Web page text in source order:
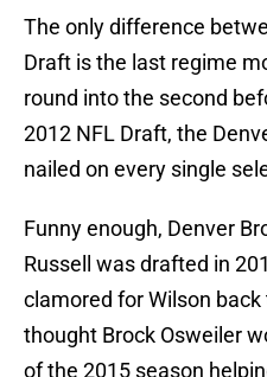
The only difference
Draft is the last regime
round into the second
2012 NFL Draft, the
nailed on every single
Funny enough, Denver
Russell was drafted in
clamored for Wilson
thought Brock Osweiler
of the 2015 season